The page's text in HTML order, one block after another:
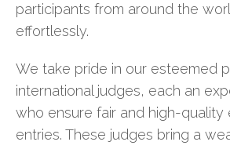
participants from around the
effortlessly.
We take pride in our esteemed
international judges, each an
who ensure fair and high-quality
entries. These judges bring a